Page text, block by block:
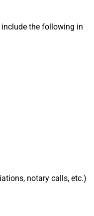
include the following in
notary calls, etc.)